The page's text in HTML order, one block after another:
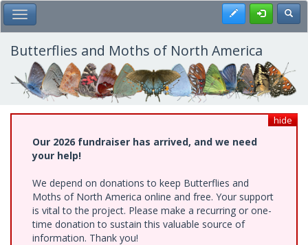
Skip
to
main
content
Toggle Main Menu Register
Butterflies and Moths of North America
hide
Our 2026 fundraiser has arrived, and we need
your help!
We depend on donations to keep Butterflies and
Moths of North America online and free. Your support
is vital to the project. Please make a recurring or one-
time donation to sustain this valuable source of
information. Thank you!